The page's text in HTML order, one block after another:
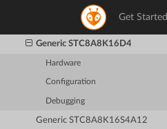
Get Started
Generic STC8A4K60S2A12
Generic STC8A4K64S2A12
Generic STC8A8K16D4
Hardware
Configuration
Debugging
Generic STC8A8K16S4A12